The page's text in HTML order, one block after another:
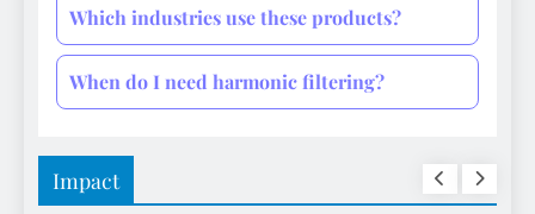
Which industries use these products?
When do I need harmonic filtering?
Impact